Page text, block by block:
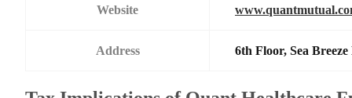
Website
Address 6th Floor, Sea